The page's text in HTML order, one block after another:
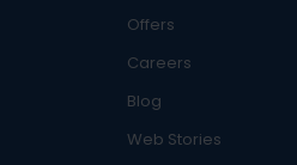
Offers
Careers
Blog
Web Stories